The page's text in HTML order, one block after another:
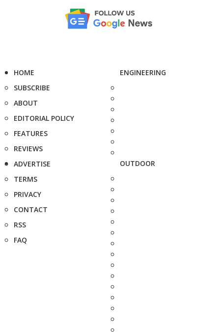
HOME
SUBSCRIBE
ABOUT
EDITORIAL POLICY
FEATURES
REVIEWS
ADVERTISE
TERMS
PRIVACY
CONTACT
RSS
FAQ
ENGINEERING
OUTDOOR